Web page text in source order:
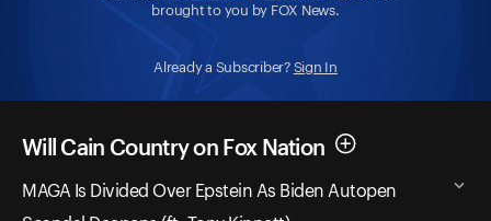
brought to you by FOX News.
Already a Subscriber? Sign In
Will Cain Country on Fox Nation
MAGA Is Divided Over Epstein As Biden Autopen